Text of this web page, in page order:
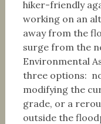
hiker-friendly
working on an
away from the
surge from the
Environmental
three options:
modifying the
grade, or a
outside the